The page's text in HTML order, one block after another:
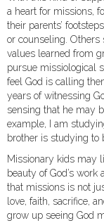
a heart for missions,
their parents’
or counseling. Others
values learned from
pursue missiological
feel God is calling
years of witnessing
sensing that he may
example, I am
brother is studying to
Missionary kids may
beauty of God’s
that missions is not
love, faith, sacrifice,
grow up seeing God